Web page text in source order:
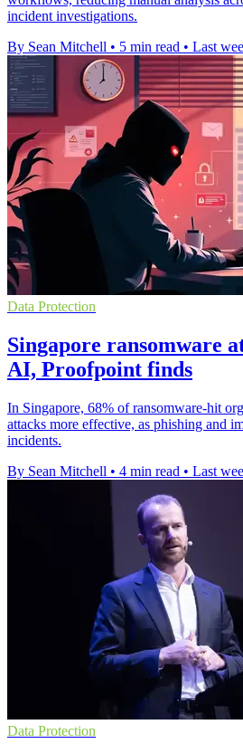
incident investigations.
By Sean Mitchell • 5 min read • Last
Data Protection
Singapore ransomware
AI, Proofpoint finds
In Singapore, 68% of ransomware-hit
attacks more effective, as phishing and
incidents.
By Sean Mitchell • 4 min read • Last
Data Protection